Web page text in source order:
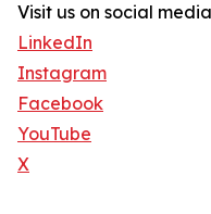
Visit us on social
LinkedIn
Instagram
Facebook
YouTube
X